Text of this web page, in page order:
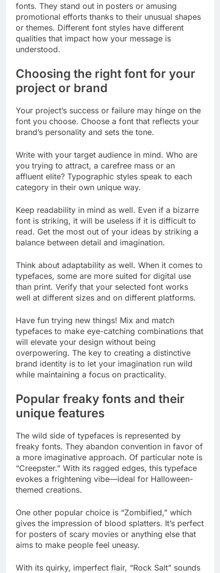
fonts. They stand out in posters or amusing
promotional efforts thanks to their unusual shapes
or themes. Different font styles have different
qualities that impact how your message is
understood.
Choosing the right font for your
project or brand
Your project’s success or failure may hinge on the
font you choose. Choose a font that reflects your
brand’s personality and sets the tone.
Write with your target audience in mind. Who are
you trying to attract, a carefree mass or an
affluent elite? Typographic styles speak to each
category in their own unique way.
Keep readability in mind as well. Even if a bizarre
font is striking, it will be useless if it is difficult to
read. Get the most out of your ideas by striking a
balance between detail and imagination.
Think about adaptability as well. When it comes to
typefaces, some are more suited for digital use
than print. Verify that your selected font works
well at different sizes and on different platforms.
Have fun trying new things! Mix and match
typefaces to make eye-catching combinations that
will elevate your design without being
overpowering. The key to creating a distinctive
brand identity is to let your imagination run wild
while maintaining a focus on practicality.
Popular freaky fonts and their
unique features
The wild side of typefaces is represented by
freaky fonts. They abandon convention in favor of
a more imaginative approach. Of particular note is
“Creepster.” With its ragged edges, this typeface
evokes a frightening vibe—ideal for Halloween-
themed creations.
One other popular choice is “Zombified,” which
gives the impression of blood splatters. It’s perfect
for posters of scary movies or anything else that
aims to make people feel uneasy.
With its quirky, imperfect flair, “Rock Salt” sounds